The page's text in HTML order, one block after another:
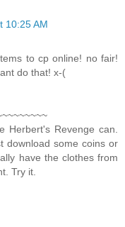
10:25 AM
to cp online! no fair!
do that! x-(
Herbert's Revenge can.
download some coins or
have the clothes from
Try it.